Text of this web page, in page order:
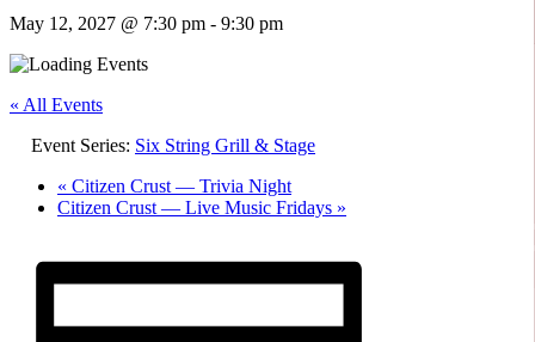
May 12, 2027 @ 7:30 pm - 9:30 pm
« All Events
Event Series: Six String Grill & Stage
« Citizen Crust — Trivia Night
Citizen Crust — Live Music Fridays »